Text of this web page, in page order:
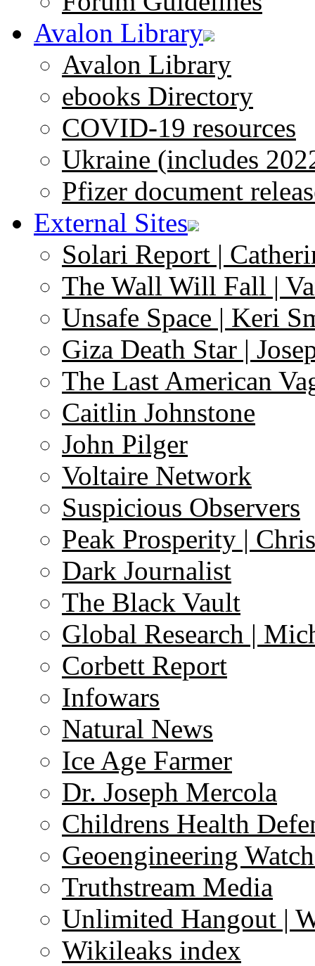
Avalon Library
Avalon Library
ebooks Directory
COVID-19 resources
Ukraine (includes
Pfizer document
External Sites
Solari Report |
The Wall Will Fall |
Unsafe Space | Keri
Giza Death Star |
The Last American
Caitlin Johnstone
John Pilger
Voltaire Network
Suspicious Observers
Peak Prosperity |
Dark Journalist
The Black Vault
Global Research |
Corbett Report
Infowars
Natural News
Ice Age Farmer
Dr. Joseph Mercola
Childrens Health
Geoengineering
Truthstream Media
Unlimited Hangout |
Wikileaks index